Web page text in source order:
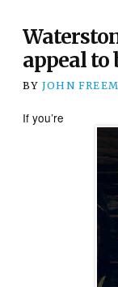
appeal to
BY JOHN
If you’re